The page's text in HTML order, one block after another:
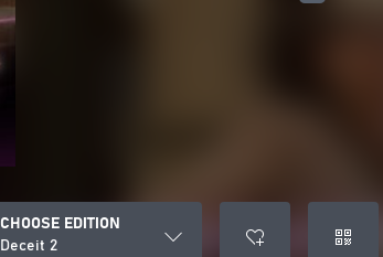
CHOOSE EDITION
Deceit 2